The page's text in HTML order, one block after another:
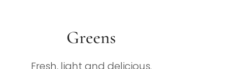
Greens
Fresh, light and delicious.